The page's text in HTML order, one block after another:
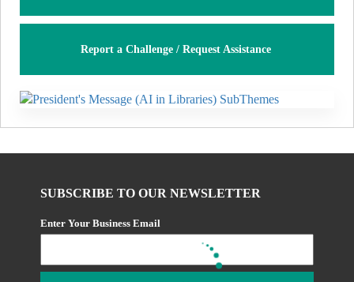
Report a Challenge / Request Assistance
SUBSCRIBE TO OUR NEWSLETTER
Enter Your Business Email